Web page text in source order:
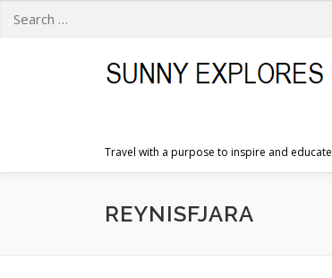
for:
Travel with a purpose to inspire and educate
REYNISFJARA